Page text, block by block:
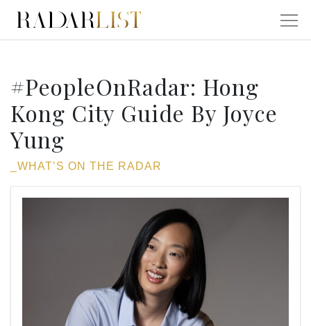
#PeopleOnRadar: Hong
Kong City Guide By Joyce
Yung
_WHAT’S ON THE RADAR